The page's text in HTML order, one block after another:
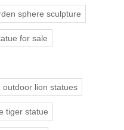
sphere sculpture
for sale
outdoor lion statues
tiger statue